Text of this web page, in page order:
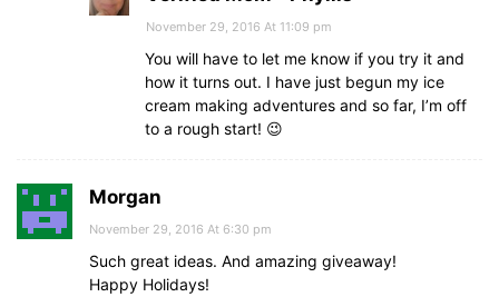
November 29, 2016 At 11:09 pm
You will have to let me know if you try it and
how it turns out. I have just begun my ice
cream making adventures and so far, I’m off
to a rough start! 😉
Morgan
November 29, 2016 At 6:30 pm
Such great ideas. And amazing giveaway!
Happy Holidays!